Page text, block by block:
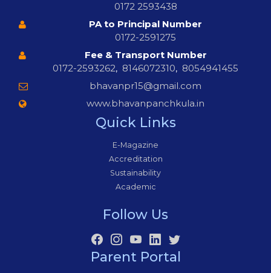
0172 2593438
PA to Principal Number
0172-2591275
Fee & Transport Number
0172-2593262, 8146072310, 8054941455
bhavanpr15@gmail.com
www.bhavanpanchkula.in
Quick Links
E-Magazine
Accreditation
Sustainability
Academic
Follow Us
Parent Portal